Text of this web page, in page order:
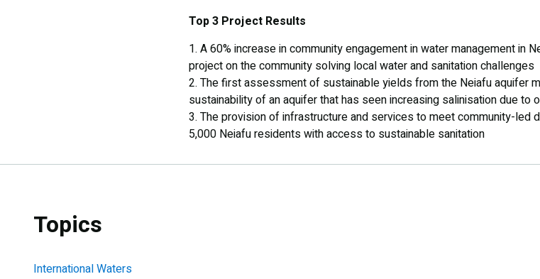
Top 3 Project Results
1. A 60% increase in community engagement in water management in
project on the community solving local water and sanitation challenges
2. The first assessment of sustainable yields from the Neiafu aquifer
sustainability of an aquifer that has seen increasing salinisation due to
3. The provision of infrastructure and services to meet community-led
5,000 Neiafu residents with access to sustainable sanitation
Topics
International Waters